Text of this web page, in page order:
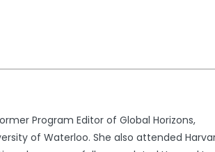
Program Editor of Global Horizons,
of Waterloo. She also attended